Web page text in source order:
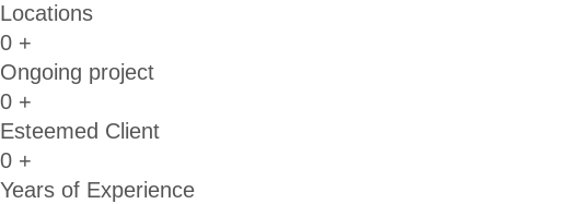
Locations
0 +
Ongoing project
0 +
Esteemed Client
0 +
Years of Experience